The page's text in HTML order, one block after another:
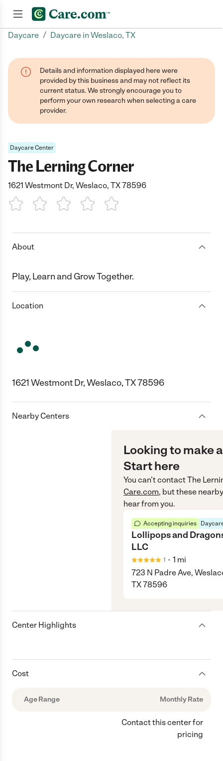
Daycare / Daycare in Weslaco, TX
Details and information displayed here were
provided by this business and may not reflect its
current status. We strongly encourage you to
perform your own research when selecting a care
provider.
Daycare Center
The Lerning Corner
1621 Westmont Dr, Weslaco, TX 78596
1 Star 2 Stars3 Stars4 Stars5 Stars
About
Play, Learn and Grow Together.
Location
1621 Westmont Dr, Weslaco, TX 78596
Nearby Centers
Looking to make
Start here
You can’t contactThe
Care.com, but these
hear from you.
Accepting inquiries
Lollipops and
LLC
1 • 1 mi
723 N Padre Ave,
TX 78596
Center Highlights
Cost
Age Range Monthly Rate
Contact this center for
pricing